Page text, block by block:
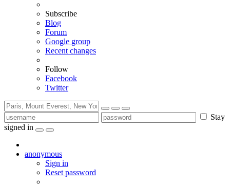
Subscribe
Blog
Forum
Google group
Recent changes
Follow
Facebook
Twitter
Stay
signed in
anonymous
Sign in
Reset password